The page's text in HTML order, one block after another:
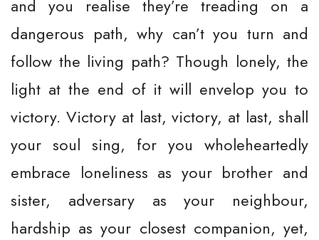
and you realise they’re treading on a
dangerous path, why can’t you turn and
follow the living path? Though lonely, the
light at the end of it will envelop you to
victory. Victory at last, victory, at last, shall
your soul sing, for you wholeheartedly
embrace loneliness as your brother and
sister, adversary as your neighbour,
hardship as your closest companion, yet,